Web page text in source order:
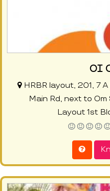
OI
HRBR layout, 201, 7
Main Rd, next to Om
Layout 1st